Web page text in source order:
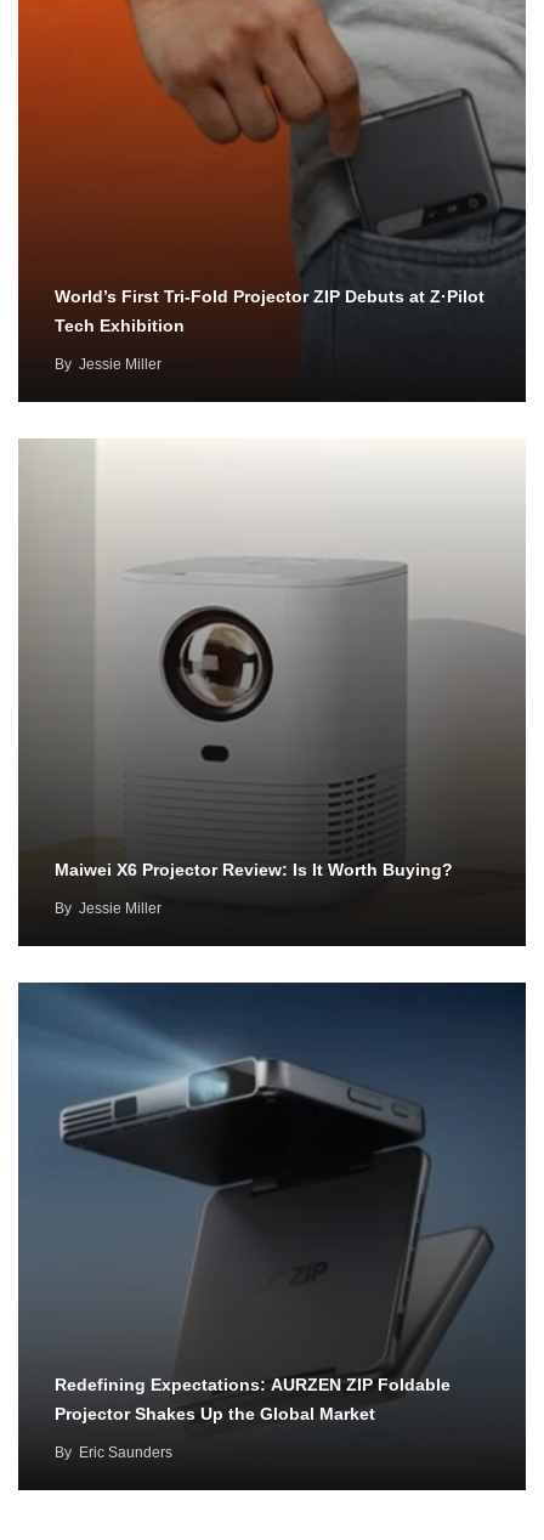
World’s First Tri-Fold Projector ZIP Debuts at Z·Pilot
Tech Exhibition
By Jessie Miller
Maiwei X6 Projector Review: Is It Worth Buying?
By Jessie Miller
Redefining Expectations: AURZEN ZIP Foldable
Projector Shakes Up the Global Market
By Eric Saunders